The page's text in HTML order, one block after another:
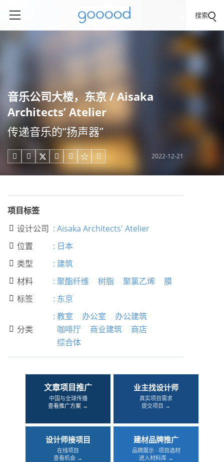
搜索
音乐公司大楼，东京 / Aisaka
Architects’ Atelier
传递音乐的“扬声器”
     2022-12-21
项目标签
 设计公司 : Aisaka Architects' Atelier
 位置 : 日本
 类型 : 建筑
 材料 : 聚酯纤维 树脂 聚氯乙烯 膜
 标签 : 东京
 分类
: 教室 办公室
办公建筑
咖啡厅
商业建筑
商店
综合体
文章项目推广
中国与全球传播
查看推广方案 →
业主找设计师
真实项目需求
提交项目 →
设计师接项目
在线项目
查看机会 →
建材品牌推广
品牌展示 · 项目选材
进入材料库 →